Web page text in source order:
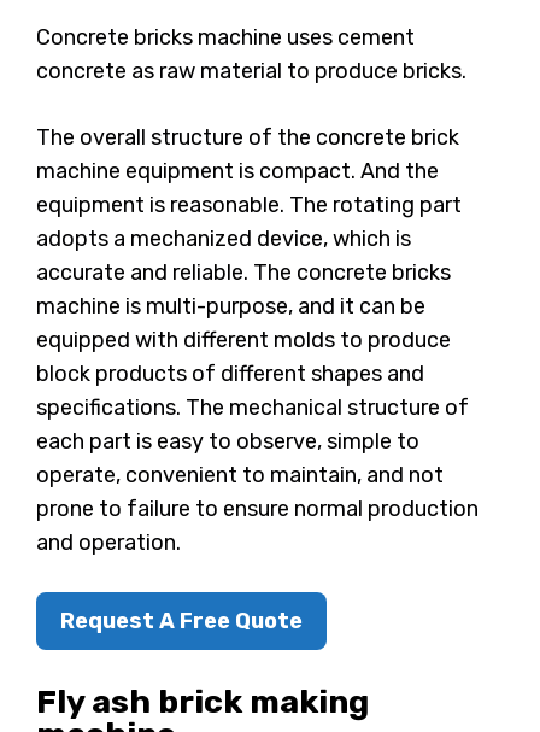
Concrete bricks machine uses cement
concrete as raw material to produce bricks.
The overall structure of the concrete brick
machine equipment is compact. And the
equipment is reasonable. The rotating part
adopts a mechanized device, which is
accurate and reliable. The concrete bricks
machine is multi-purpose, and it can be
equipped with different molds to produce
block products of different shapes and
specifications. The mechanical structure of
each part is easy to observe, simple to
operate, convenient to maintain, and not
prone to failure to ensure normal production
and operation.
Request A Free Quote
Fly ash brick making